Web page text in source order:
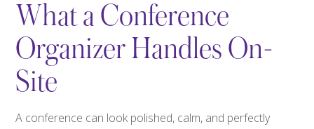
What a Conference
Organizer Handles On-
Site
A conference can look polished, calm, and perfectly